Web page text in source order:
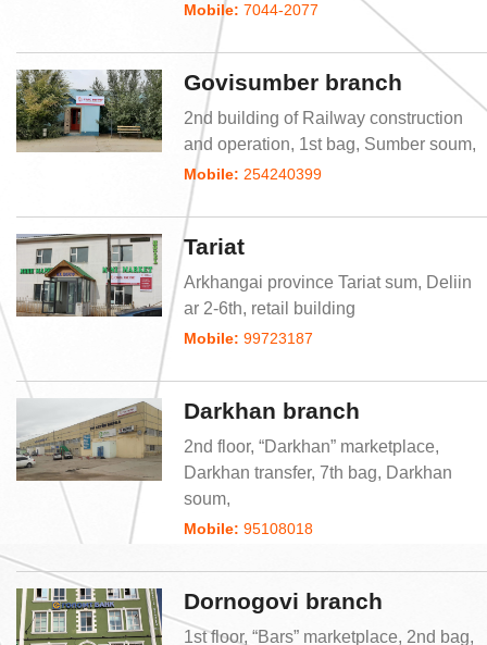
Mobile: 7044-2077
Govisumber branch
2nd building of Railway construction
and operation, 1st bag, Sumber soum,
Mobile: 254240399
Tariat
Arkhangai province Tariat sum, Deliin
ar 2-6th, retail building
Mobile: 99723187
Darkhan branch
2nd floor, “Darkhan” marketplace,
Darkhan transfer, 7th bag, Darkhan
soum,
Mobile: 95108018
Dornogovi branch
1st floor, “Bars” marketplace, 2nd bag,